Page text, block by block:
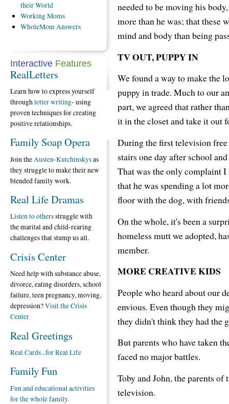
needed to be moving his
more than he was; that these
mind and body than being
TV OUT, PUPPY IN
We found a way to make the
puppy in trade. Much to our
part, we agreed that rather
it in the closet and take it out
During the first television
stairs one day after school
That was the only complaint
that he was spending a lot
floor with the dog, with
On the whole, it's been a
homeless mutt we adopted,
member.
MORE CREATIVE KIDS
People who heard about our
envious. Even though they
they didn't think they had the
But parents who have taken
faced no major battles.
Toby and John, the parents of
television.
their World
WorkingMoms
WholeMomAnswers
Interactive Features
RealLetters
Learn how to express yourself
throughletter writing- using
proven techniques for creating
positive relationships.
Family Soap Opera
Join the Austen-Kutchinskysas
they struggle to make their new
blended family work.
Real Life Dramas
Listen to othersstruggle with
the marital and child-rearing
challenges that stump us all.
Crisis Center
Need help with substance abuse,
divorce, eating disorders, school
failure, teen pregnancy, moving,
depression?Visit the Crisis
Center
Real Greetings
Real Cards...for Real Life
Family Fun
Fun and educational activities
for the whole family.